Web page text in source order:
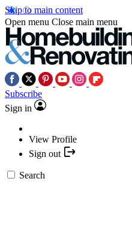
Skip to main content
Open menu Close main menu
Subscribe
Sign in
View Profile
Sign out
Search